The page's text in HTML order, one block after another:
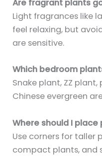
Are fragrant plants
Light fragrances like
feel relaxing, but
are sensitive.
Which bedroom
Snake plant, ZZ
Chinese evergreen
Where should I
Use corners for taller
compact plants, and